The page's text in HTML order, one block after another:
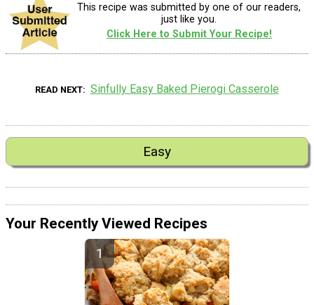
This recipe was submitted by one of our readers,
just like you.
Click Here to Submit Your Recipe!
READ NEXT Sinfully Easy Baked Pierogi Casserole
Easy
Your Recently Viewed Recipes